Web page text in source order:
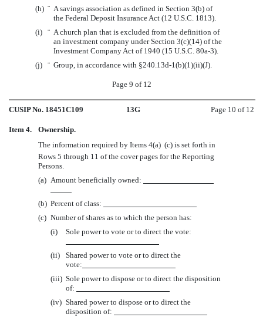
(h) ¨ A savings association as defined in Section 3(b) of
the Federal Deposit Insurance Act (12 U.S.C. 1813).
(i) ¨ A church plan that is excluded from the definition of
an investment company under Section 3(c)(14) of the
Investment Company Act of 1940 (15 U.S.C. 80a-3).
(j) ¨ Group, in accordance with §240.13d-1(b)(1)(ii)(J).
Page 9 of 12
CUSIP No. 18451C109 13G Page 10 of 12
Item 4.
Ownership.
The information required by Items 4(a)  (c) is set forth in
Rows 5 through 11 of the cover pages for the Reporting
Persons.
(a) Amount beneficially owned:
(b) Percent of class:
(c) Number of shares as to which the person has:
(i)
Sole power to vote or to direct the vote:
(ii)
Shared power to vote or to direct the
vote:
(iii) Sole power to dispose or to direct the disposition
of:
(iv) Shared power to dispose or to direct the
disposition of: